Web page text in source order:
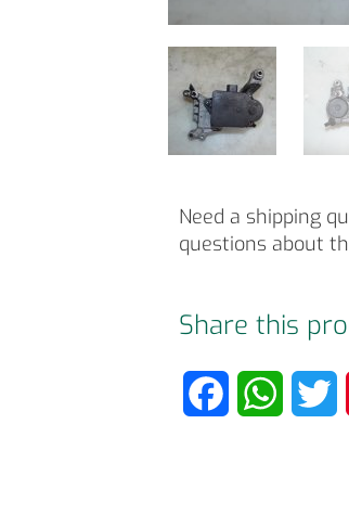
Need a shipping
questions about
Share this
W